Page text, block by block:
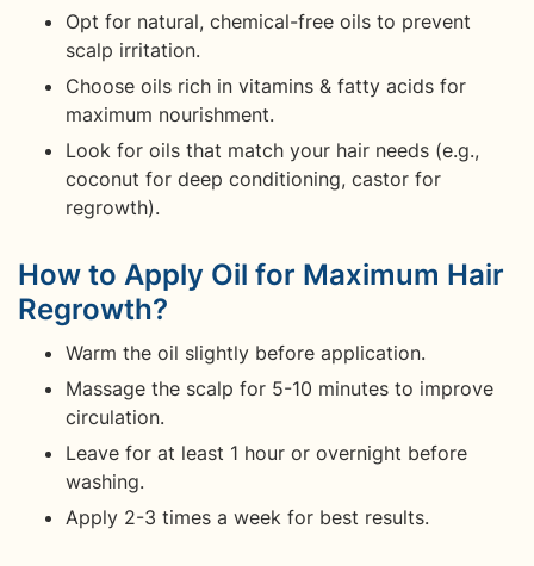
Opt for natural, chemical-free oils to prevent
scalp irritation.
Choose oils rich in vitamins & fatty acids for
maximum nourishment.
Look for oils that match your hair needs (e.g.,
coconut for deep conditioning, castor for
regrowth).
How to Apply Oil for Maximum Hair
Regrowth?
Warm the oil slightly before application.
Massage the scalp for 5-10 minutes to improve
circulation.
Leave for at least 1 hour or overnight before
washing.
Apply 2-3 times a week for best results.